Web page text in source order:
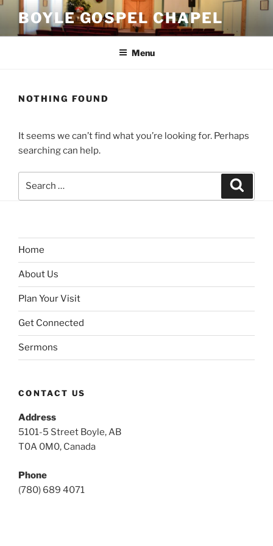
Skip
content
BOYLE GOSPEL CHAPEL
Menu
NOTHING FOUND
It seems we can’t find what you’re looking for. Perhaps
searching can help.
Home
About Us
Plan Your Visit
Get Connected
Sermons
CONTACT US
Address
5101-5 Street Boyle, AB
T0A 0M0, Canada
Phone
(780) 689 4071